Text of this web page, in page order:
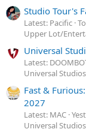
Studio Tour's
Latest: Pacific
Upper Lot/
Universal
Latest:
Universal
Fast &
2027
Latest: MAC
Universal